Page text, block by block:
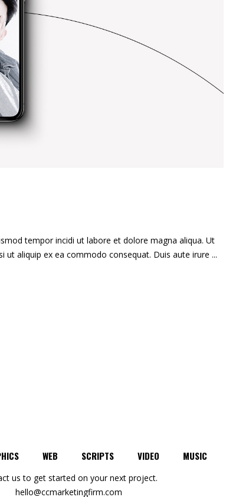
tempor incidi ut labore et dolore magna aliqua. Ut
ut aliquip ex ea commodo consequat. Duis aute irure
WEB SCRIPTS VIDEO MUSIC
us to get started on your next project.
hello@ccmarketingfirm.com